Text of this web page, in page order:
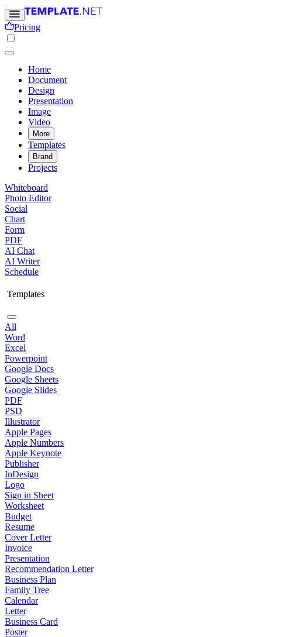
Pricing
Home
Document
Design
Presentation
Image
Video
More
Templates
Brand
Projects
Whiteboard
Photo Editor
Social
Chart
Form
PDF
AI Chat
AI Writer
Schedule
Templates
All
Word
Excel
Powerpoint
Google Docs
Google Sheets
Google Slides
PDF
PSD
Illustrator
Apple Pages
Apple Numbers
Apple Keynote
Publisher
InDesign
Logo
Sign in Sheet
Worksheet
Budget
Resume
Cover Letter
Invoice
Presentation
Recommendation Letter
Business Plan
Family Tree
Calendar
Letter
Business Card
Poster